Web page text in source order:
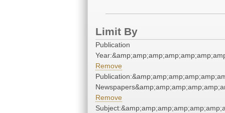
Limit By
Publication
Remove
Remove